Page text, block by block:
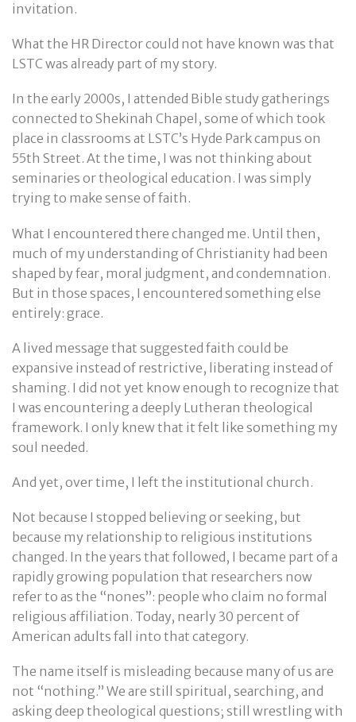
invitation.
What the HR Director could not have known was that
LSTC was already part of my story.
In the early 2000s, I attended Bible study gatherings
connected to Shekinah Chapel, some of which took
place in classrooms at LSTC’s Hyde Park campus on
55th Street. At the time, I was not thinking about
seminaries or theological education. I was simply
trying to make sense of faith.
What I encountered there changed me. Until then,
much of my understanding of Christianity had been
shaped by fear, moral judgment, and condemnation.
But in those spaces, I encountered something else
entirely: grace.
A lived message that suggested faith could be
expansive instead of restrictive, liberating instead of
shaming. I did not yet know enough to recognize that
I was encountering a deeply Lutheran theological
framework. I only knew that it felt like something my
soul needed.
And yet, over time, I left the institutional church.
Not because I stopped believing or seeking, but
because my relationship to religious institutions
changed. In the years that followed, I became part of a
rapidly growing population that researchers now
refer to as the “nones”: people who claim no formal
religious affiliation. Today, nearly 30 percent of
American adults fall into that category.
The name itself is misleading because many of us are
not “nothing.” We are still spiritual, searching, and
asking deep theological questions; still wrestling with